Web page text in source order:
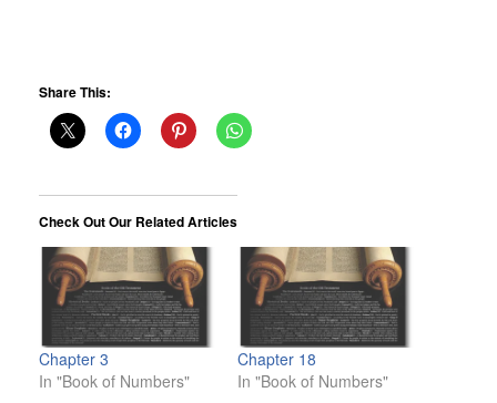
Share This:
Check Out Our Related Articles
Chapter 3
In "Book of Numbers"
Chapter 18
In "Book of Numbers"